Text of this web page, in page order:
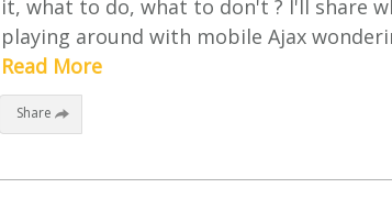
it, what to do, what to don't ? I'll share
playing around with mobile Ajax
Read More
Share